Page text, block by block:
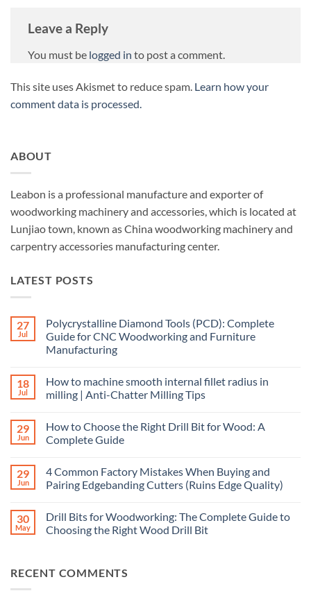
Leave a Reply
You must be logged in to post a comment.
This site uses Akismet to reduce spam. Learn how your
comment data is processed.
ABOUT
Leabon is a professional manufacture and exporter of
woodworking machinery and accessories, which is located at
Lunjiao town, known as China woodworking machinery and
carpentry accessories manufacturing center.
LATEST POSTS
27
Jul
Polycrystalline Diamond Tools (PCD): Complete
Guide for CNC Woodworking and Furniture
Manufacturing
18
Jul
How to machine smooth internal fillet radius in
milling | Anti-Chatter Milling Tips
29
Jun
How to Choose the Right Drill Bit for Wood: A
Complete Guide
29
Jun
4 Common Factory Mistakes When Buying and
Pairing Edgebanding Cutters (Ruins Edge Quality)
30
May
Drill Bits for Woodworking: The Complete Guide to
Choosing the Right Wood Drill Bit
RECENT COMMENTS